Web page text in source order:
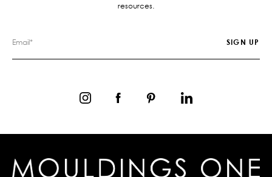
resources.